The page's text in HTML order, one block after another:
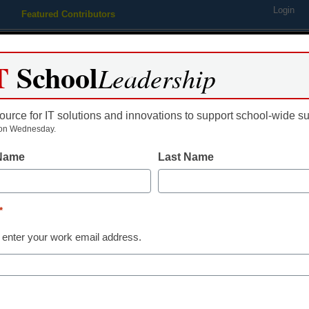
Featured Contributors Login
Educational Leadership
federal stimulus
SchoolLeadership
for IT solutions and innovations to support school-wide
Wednesday.
Last Name
*
enter your work email address.